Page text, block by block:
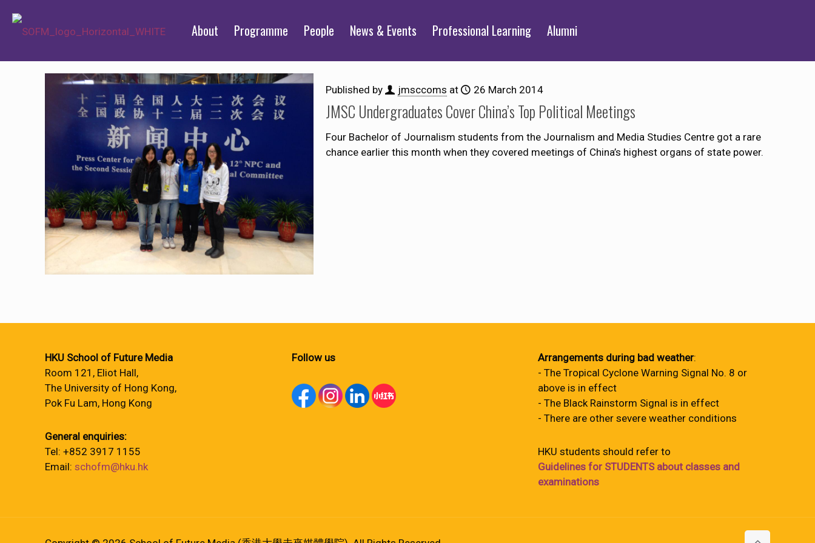
About Programme People News & Events Professional Learning Alumni
Published by jmsccoms at 26 March 2014
JMSC Undergraduates Cover China’s Top Political Meetings
Four Bachelor of Journalism students from the Journalism and Media Studies Centre got a rare
chance earlier this month when they covered meetings of China’s highest organs of state power.
HKU School of Future Media
Room 121, Eliot Hall,
The University of Hong Kong,
Pok Fu Lam, Hong Kong
General enquiries:
Tel: +852 3917 1155
Email: schofm@hku.hk
Follow us Arrangements during bad weather:
- The Tropical Cyclone Warning Signal No. 8 or
above is in effect
- The Black Rainstorm Signal is in effect
- There are other severe weather conditions
HKU students should refer to
Guidelines for STUDENTS about classes and
examinations